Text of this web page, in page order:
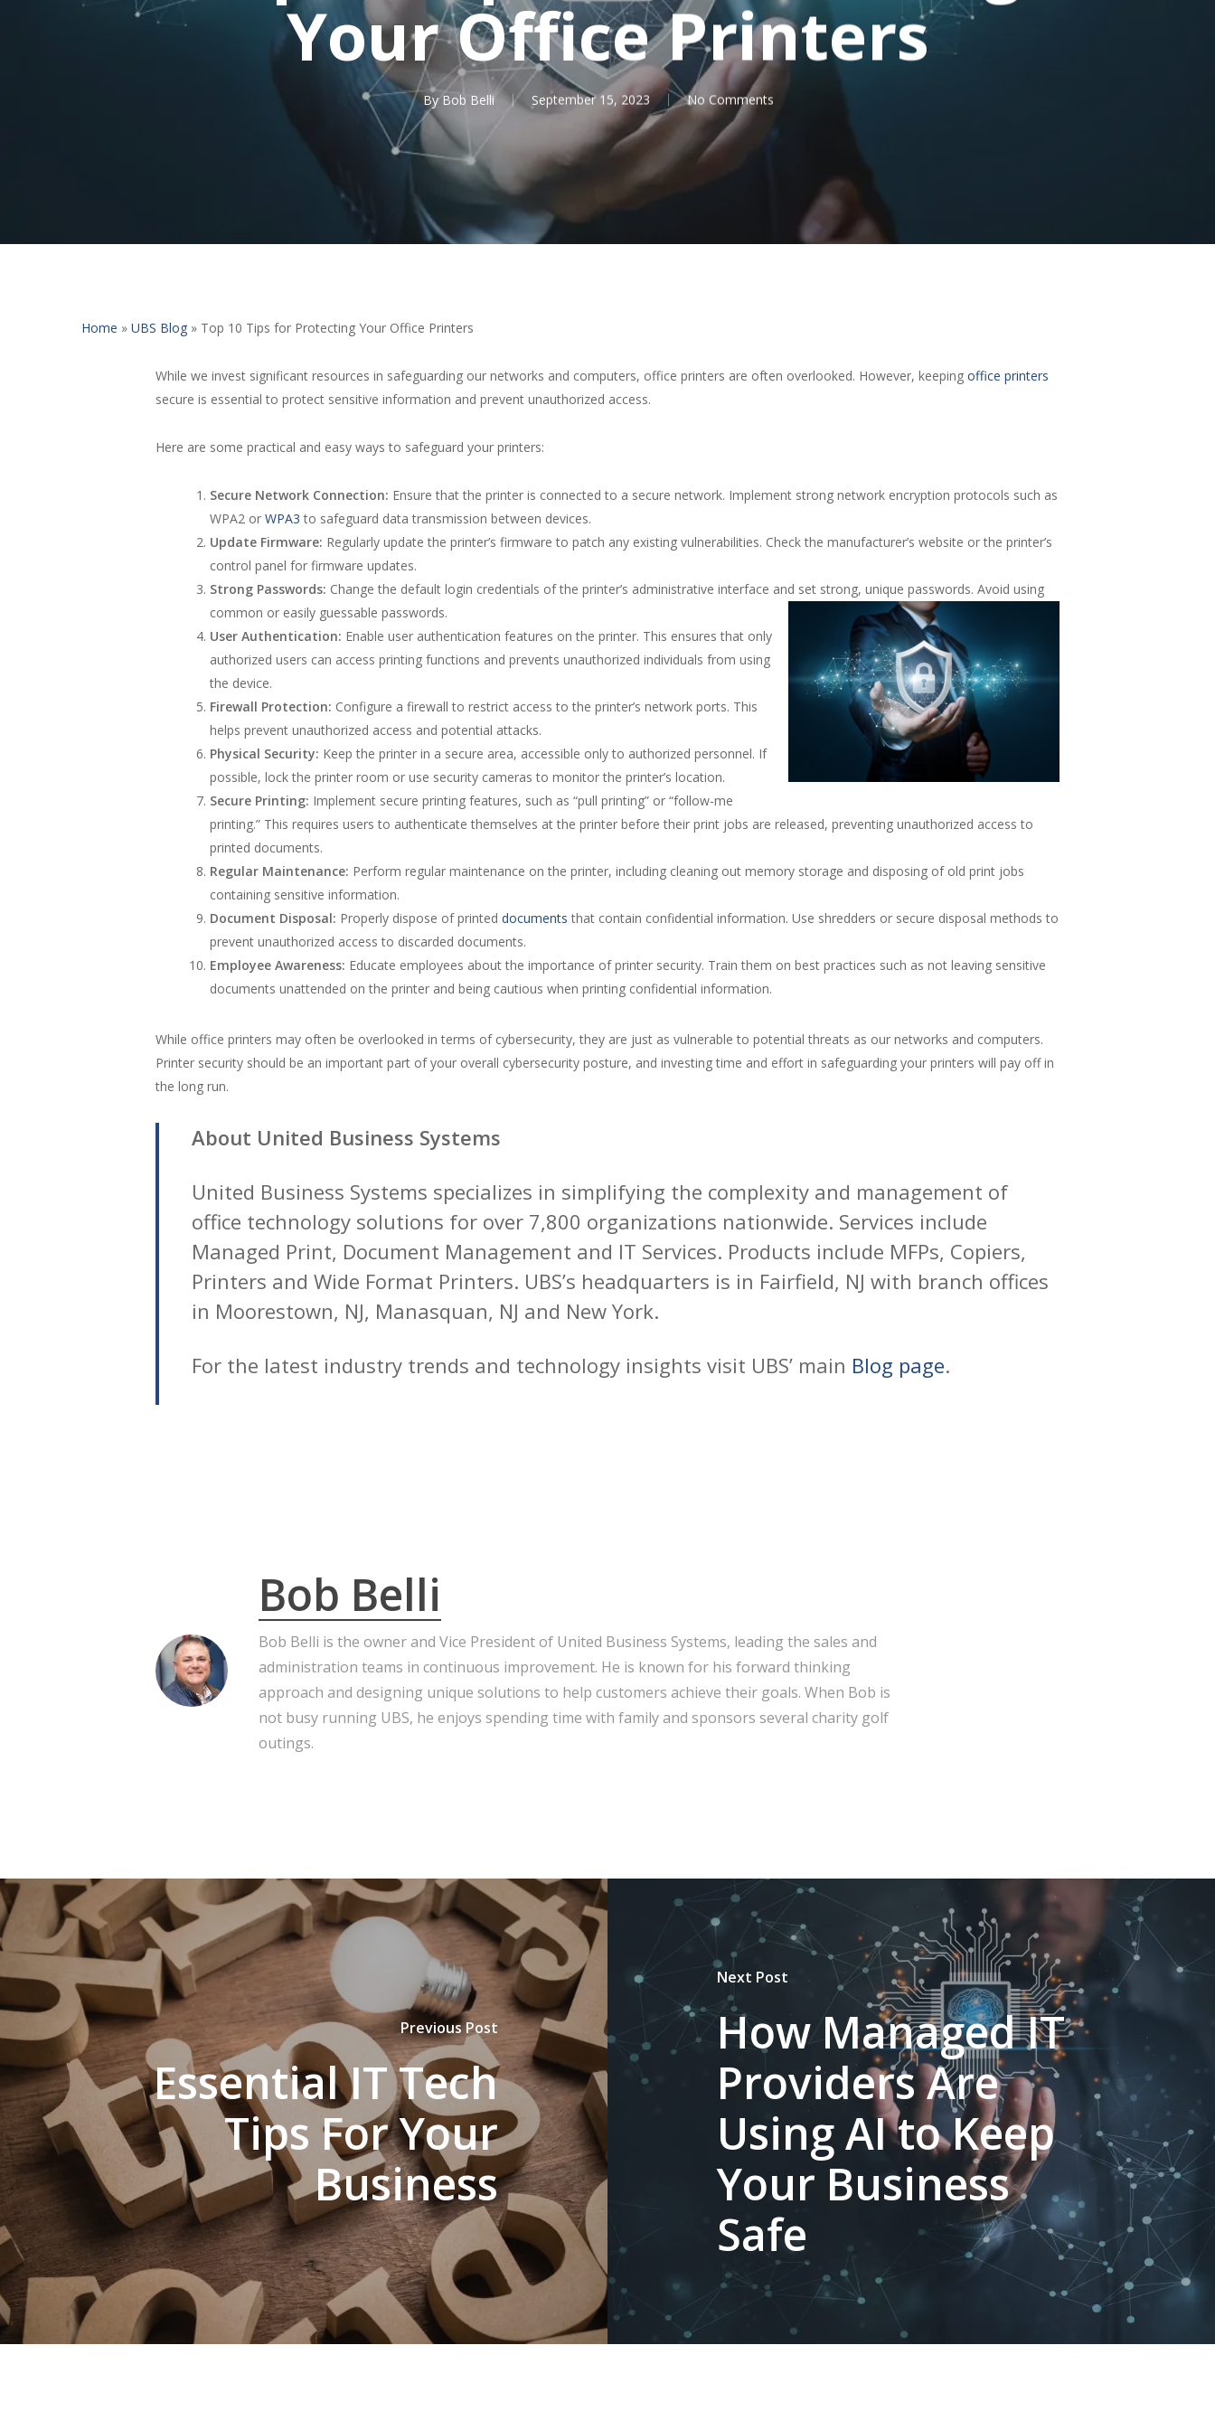
Your Office Printers
By Bob Belli September 15, 2023 No Comments
Home » UBS Blog » Top 10 Tips for Protecting Your Office Printers
While we invest significant resources in safeguarding our networks and computers, office printers are often overlooked. However, keeping office printers
secure is essential to protect sensitive information and prevent unauthorized access.
Here are some practical and easy ways to safeguard your printers:
Secure Network Connection: Ensure that the printer is connected to a secure network. Implement strong network encryption protocols such as
WPA2 or WPA3 to safeguard data transmission between devices.
Update Firmware: Regularly update the printer’s firmware to patch any existing vulnerabilities. Check the manufacturer’s website or the printer’s
control panel for firmware updates.
Strong Passwords: Change the default login credentials of the printer’s administrative interface and set strong, unique passwords. Avoid using
common or easily guessable passwords.
User Authentication: Enable user authentication features on the printer. This ensures that only
authorized users can access printing functions and prevents unauthorized individuals from using
the device.
Firewall Protection: Configure a firewall to restrict access to the printer’s network ports. This
helps prevent unauthorized access and potential attacks.
Physical Security: Keep the printer in a secure area, accessible only to authorized personnel. If
possible, lock the printer room or use security cameras to monitor the printer’s location.
Secure Printing: Implement secure printing features, such as “pull printing” or “follow-me
printing.” This requires users to authenticate themselves at the printer before their print jobs are released, preventing unauthorized access to
printed documents.
Regular Maintenance: Perform regular maintenance on the printer, including cleaning out memory storage and disposing of old print jobs
containing sensitive information.
Document Disposal: Properly dispose of printed documents that contain confidential information. Use shredders or secure disposal methods to
prevent unauthorized access to discarded documents.
Employee Awareness: Educate employees about the importance of printer security. Train them on best practices such as not leaving sensitive
documents unattended on the printer and being cautious when printing confidential information.
While office printers may often be overlooked in terms of cybersecurity, they are just as vulnerable to potential threats as our networks and computers.
Printer security should be an important part of your overall cybersecurity posture, and investing time and effort in safeguarding your printers will pay off in
the long run.
About United Business Systems
United Business Systems specializes in simplifying the complexity and management of
office technology solutions for over 7,800 organizations nationwide. Services include
Managed Print, Document Management and IT Services. Products include MFPs, Copiers,
Printers and Wide Format Printers. UBS’s headquarters is in Fairfield, NJ with branch offices
in Moorestown, NJ, Manasquan, NJ and New York.
For the latest industry trends and technology insights visit UBS’ main Blog page.
Bob Belli
Bob Belli is the owner and Vice President of United Business Systems, leading the sales and
administration teams in continuous improvement. He is known for his forward thinking
approach and designing unique solutions to help customers achieve their goals. When Bob is
not busy running UBS, he enjoys spending time with family and sponsors several charity golf
outings.
Previous Post
Essential IT Tech
Tips For Your
Business
Next Post
How Managed IT
Providers Are
Using AI to Keep
Your Business
Safe